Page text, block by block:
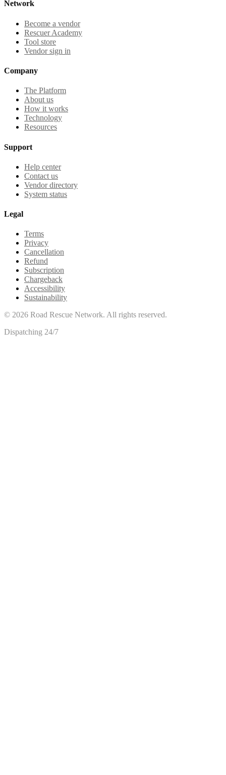
Network
Become a vendor
Rescuer Academy
Tool store
Vendor sign in
Company
The Platform
About us
How it works
Technology
Resources
Support
Help center
Contact us
Vendor directory
System status
Legal
Terms
Privacy
Cancellation
Refund
Subscription
Chargeback
Accessibility
Sustainability
© 2026 Road Rescue Network. All rights reserved.
Dispatching 24/7